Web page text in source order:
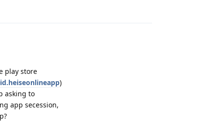
play store
)
asking to
app secession,